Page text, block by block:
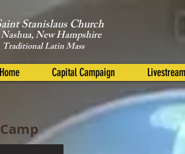
Stanislaus Church
Nashua, New Hampshire
Traditional Latin Mass
Home Capital Campaign Livestream